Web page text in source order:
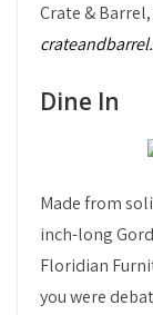
Crate & Barrel,
Dine In
Made from
inch-long
Floridian
you were